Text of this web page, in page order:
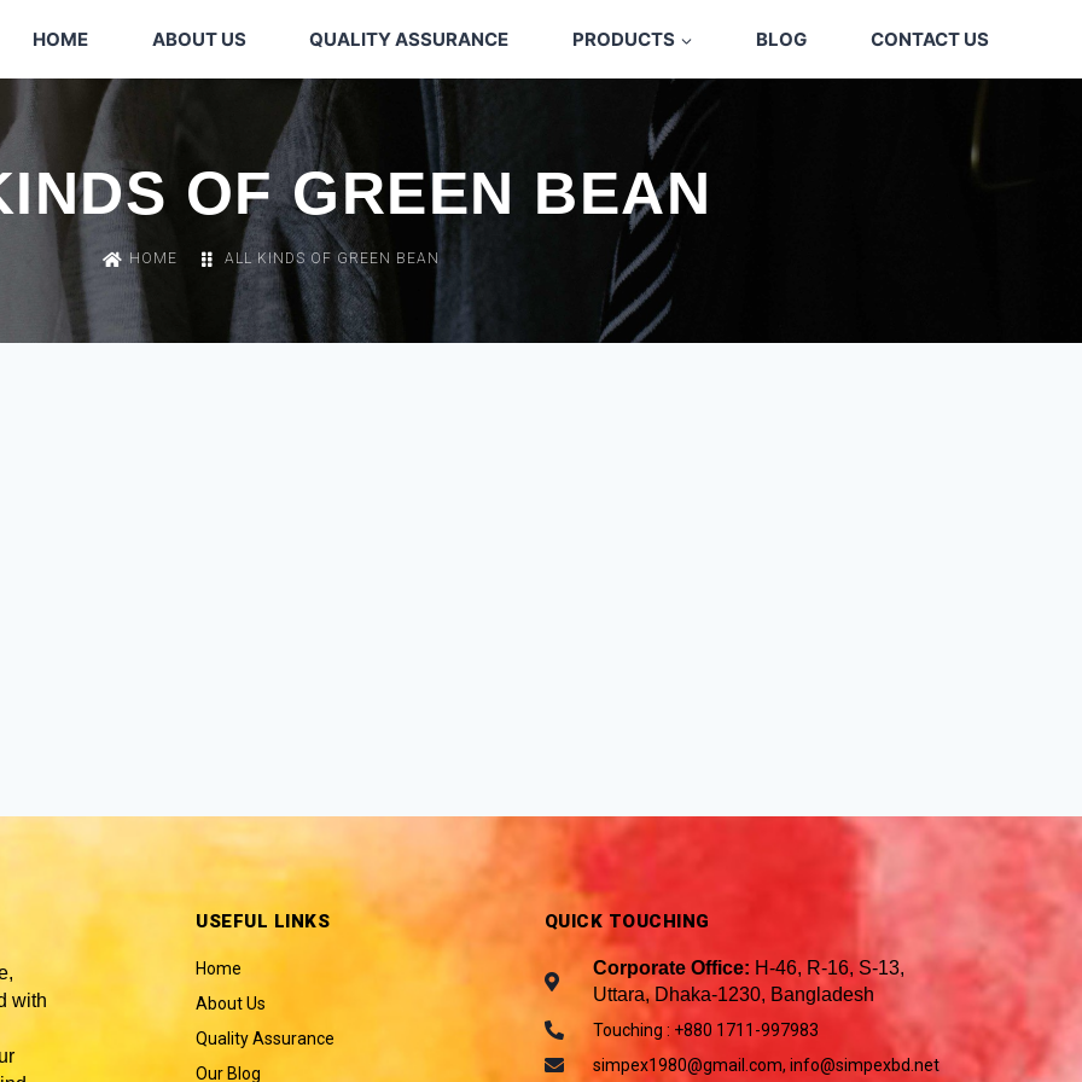
HOME ABOUT US QUALITY ASSURANCE PRODUCTS BLOG CONTACT US
OF GREEN BEAN
HOME ALL KINDS OF GREEN BEAN
with
USEFUL LINKS
Home
About Us
Quality Assurance
Our Blog
QUICK TOUCHING
Corporate Office: H-46, R-16, S-13,
Uttara, Dhaka-1230, Bangladesh
Touching : +880 1711-997983
simpex1980@gmail.com, info@simpexbd.net